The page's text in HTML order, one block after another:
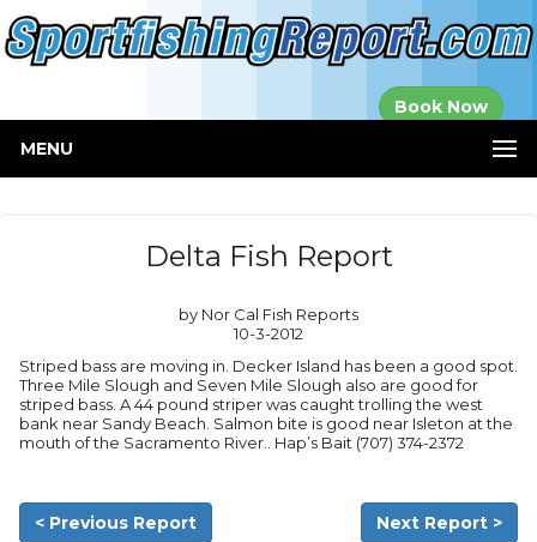
Book Now
MENU
Delta Fish Report
by Nor Cal Fish Reports
10-3-2012
Striped bass are moving in. Decker Island has been a good spot.
Three Mile Slough and Seven Mile Slough also are good for
striped bass. A 44 pound striper was caught trolling the west
bank near Sandy Beach. Salmon bite is good near Isleton at the
mouth of the Sacramento River.. Hap’s Bait (707) 374-2372
< Previous Report Next Report >